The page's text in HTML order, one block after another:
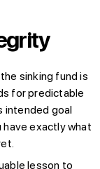
sinking fund is
for predictable
intended goal
have exactly what
lesson to